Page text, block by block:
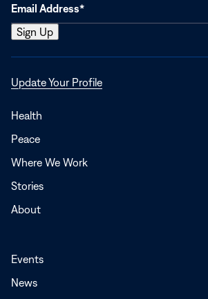
Update Your ProfileOpens
Health
Peace
Where We Work
Stories
About
Events
News